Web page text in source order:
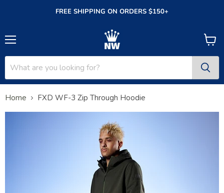
FREE SHIPPING ON ORDERS $150+
View
cart
Home FXD WF-3 Zip Through Hoodie